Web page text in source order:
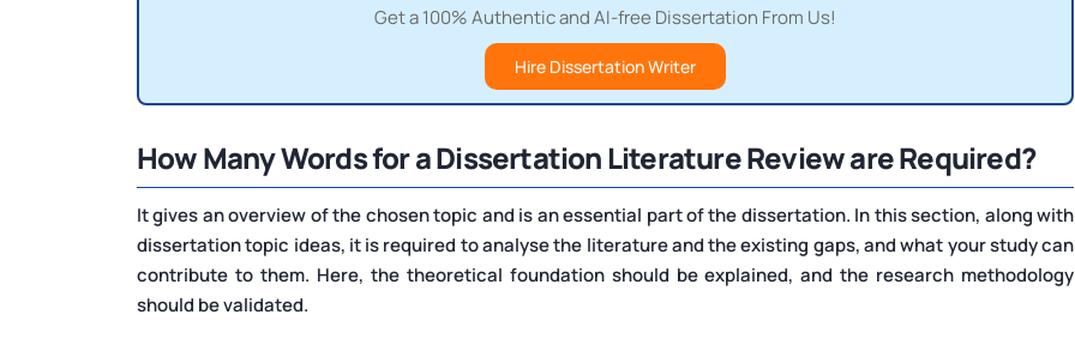
Get a 100% Authentic and AI-free Dissertation From Us!
Hire Dissertation Writer
How Many Words for a Dissertation Literature Review are Required?
It gives an overview of the chosen topic and is an essential part of the dissertation. In this section, along with
dissertation topic ideas, it is required to analyse the literature and the existing gaps, and what your study can
contribute to them. Here, the theoretical foundation should be explained, and the research methodology
should be validated.